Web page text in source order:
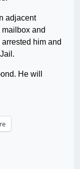
adjacent
and
him and
He will